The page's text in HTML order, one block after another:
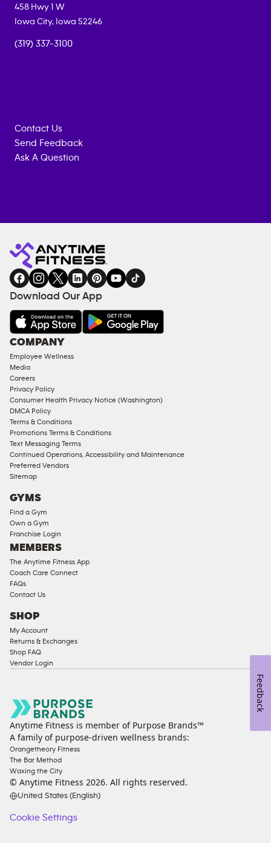
458 Hwy 1 W
Iowa City, Iowa 52246
(319) 337-3100
Contact Us
Send Feedback
Ask A Question
Fitness
gym
INQUIRY
EQUIPMENT
COACHING
SERVICES
FACILITIES
AMENITIES
Under
Approved
Corporate
Memberships
Male
Access
Compliant
Ladies
Access
Compliant
Cardio
Strength
Equipment
Download Our App
COMPANY
Employee Wellness
Media
Careers
Privacy Policy
Consumer Health Privacy Notice (Washington)
DMCA Policy
Terms & Conditions
Promotions Terms & Conditions
Text Messaging Terms
Continued Operations, Accessibility and Maintenance
Preferred Vendors
Sitemap
GYMS
Find a Gym
Own a Gym
Franchise Login
MEMBERS
The Anytime Fitness App
Coach Care Connect
FAQs
Contact Us
SHOP
My Account
Returns & Exchanges
Shop FAQ
Vendor Login
Anytime Fitness is member of Purpose Brands™
A family of purpose-driven wellness brands:
Orangetheory Fitness
The Bar Method
Waxing the City
© Anytime Fitness 2026. All rights reserved.
United States (English)
Cookie Settings
Feedback